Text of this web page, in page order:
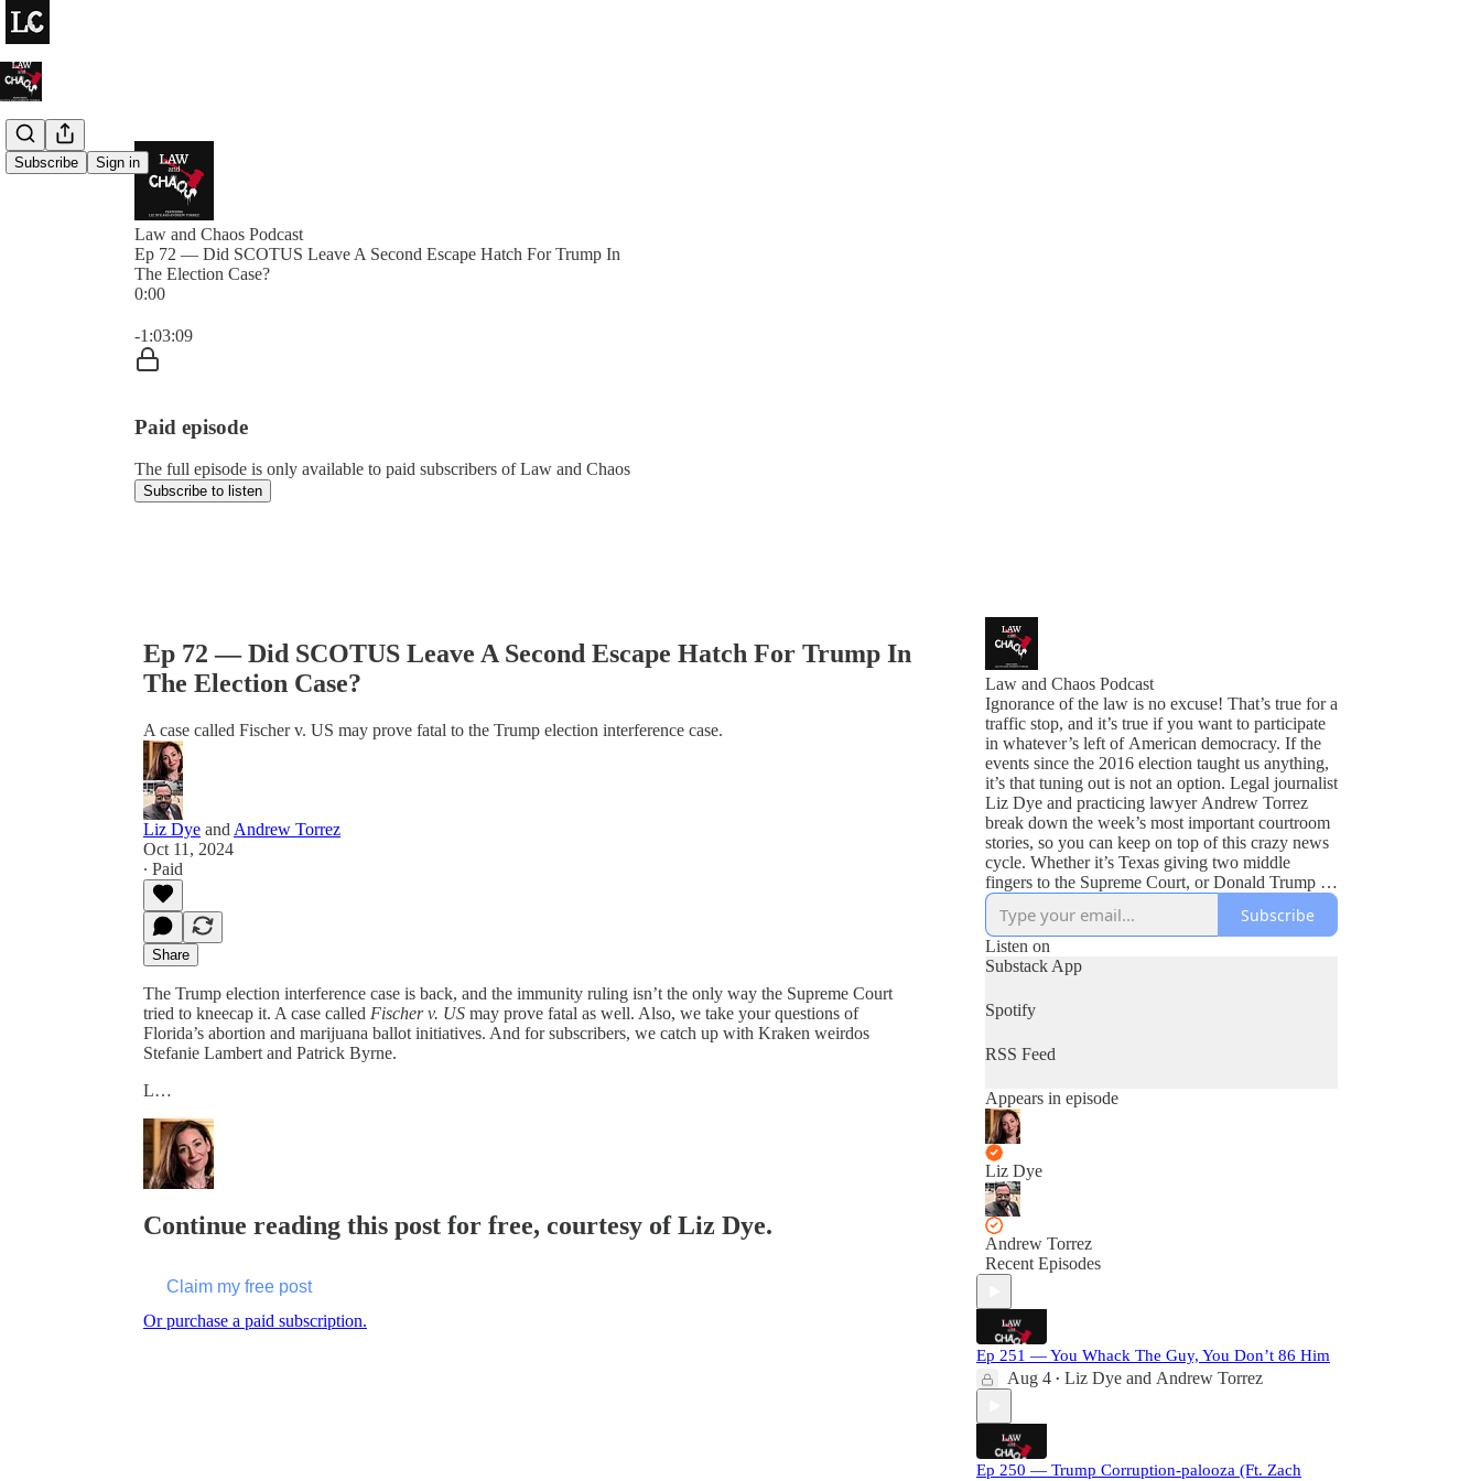
Subscribe Sign in
Law and Chaos Podcast
Ep 72 — Did SCOTUS Leave A Second Escape Hatch For Trump In
The Election Case?
0:00
-1:03:09
Paid episode
The full episode is only available to paid subscribers of Law and Chaos
Subscribe to listen
Ep 72 — Did SCOTUS Leave A Second Escape Hatch For Trump In
The Election Case?
A case called Fischer v. US may prove fatal to the Trump election interference case.
Liz Dye and Andrew Torrez
Oct 11, 2024
∙ Paid
Share
The Trump election interference case is back, and the immunity ruling isn’t the only way the Supreme Court
tried to kneecap it. A case called Fischer v. US may prove fatal as well. Also, we take your questions of
Florida’s abortion and marijuana ballot initiatives. And for subscribers, we catch up with Kraken weirdos
Stefanie Lambert and Patrick Byrne.
L…
Continue reading this post for free, courtesy of Liz Dye.
Claim my free post
Or purchase a paid subscription.
Law and Chaos Podcast
Ignorance of the law is no excuse! That’s true for a
traffic stop, and it’s true if you want to participate
in whatever’s left of American democracy. If the
events since the 2016 election taught us anything,
it’s that tuning out is not an option. Legal journalist
Liz Dye and practicing lawyer Andrew Torrez
break down the week’s most important courtroom
stories, so you can keep on top of this crazy news
cycle. Whether it’s Texas giving two middle
fingers to the Supreme Court, or Donald Trump in
all the courts at once, we’ve got you covered.
Subscribe
Listen on
Substack App
Spotify
RSS Feed
Appears in episode
Liz Dye
Andrew Torrez
Recent Episodes
Ep 251 — You Whack The Guy, You Don’t 86 Him
Aug 4 • Liz Dye and Andrew Torrez
Ep 250 — Trump Corruption-palooza (Ft. Zach